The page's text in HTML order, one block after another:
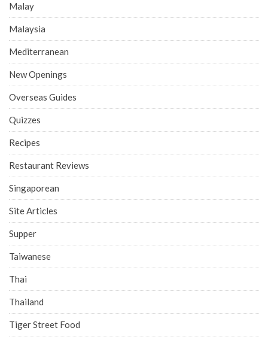
Malay
Malaysia
Mediterranean
New Openings
Overseas Guides
Quizzes
Recipes
Restaurant Reviews
Singaporean
Site Articles
Supper
Taiwanese
Thai
Thailand
Tiger Street Food